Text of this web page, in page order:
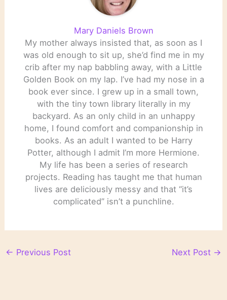
Mary Daniels Brown
My mother always insisted that, as soon as I
was old enough to sit up, she’d find me in my
crib after my nap babbling away, with a Little
Golden Book on my lap. I’ve had my nose in a
book ever since. I grew up in a small town,
with the tiny town library literally in my
backyard. As an only child in an unhappy
home, I found comfort and companionship in
books. As an adult I wanted to be Harry
Potter, although I admit I’m more Hermione.
My life has been a series of research
projects. Reading has taught me that human
lives are deliciously messy and that “it’s
complicated” isn’t a punchline.
← Previous Post Next Post →